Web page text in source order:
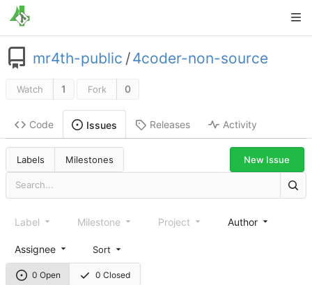
mr4th-public /4coder-non-source
Watch 1 Fork 0
Code Issues Releases Activity
Labels Milestones New Issue
0 Open 0 Closed
Label Milestone Project Author
Assignee Sort